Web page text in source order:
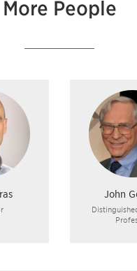
More People
John